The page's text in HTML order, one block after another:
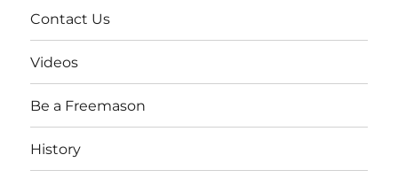
Contact Us
Videos
Be a Freemason
History